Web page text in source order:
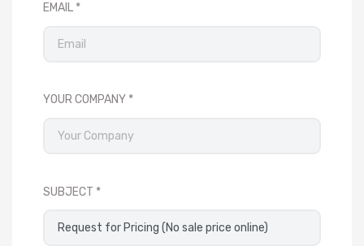
EMAIL
YOUR COMPANY
SUBJECT